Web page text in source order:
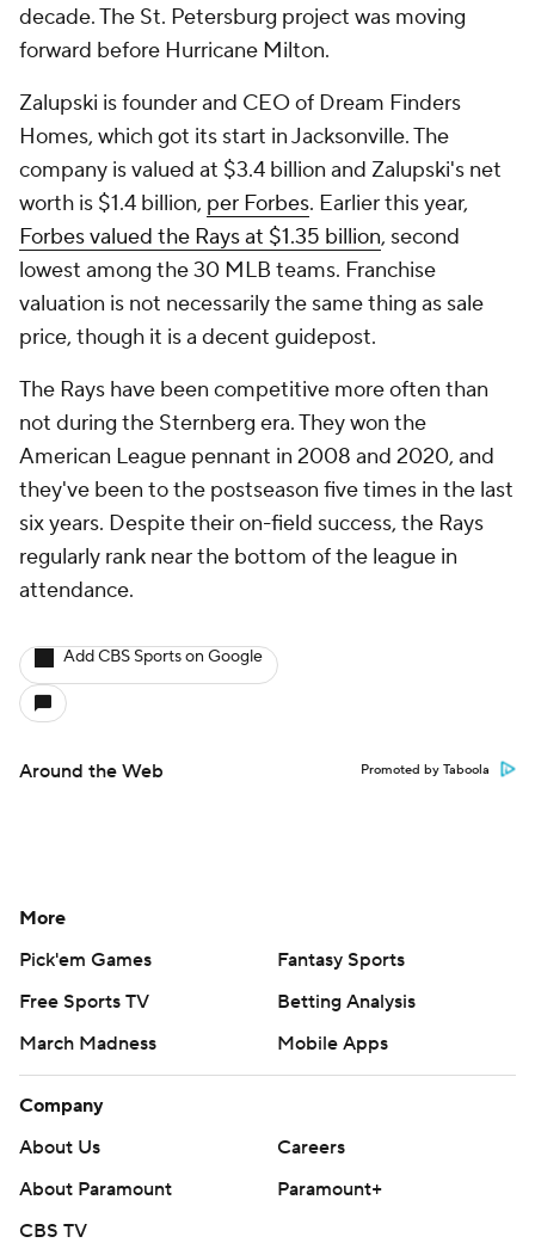
decade. The St. Petersburg project was moving
forward before Hurricane Milton.
Zalupski is founder and CEO of Dream Finders
Homes, which got its start in Jacksonville. The
company is valued at $3.4 billion and Zalupski's net
worth is $1.4 billion, per Forbes. Earlier this year,
Forbes valued the Rays at $1.35 billion, second
lowest among the 30 MLB teams. Franchise
valuation is not necessarily the same thing as sale
price, though it is a decent guidepost.
The Rays have been competitive more often than
not during the Sternberg era. They won the
American League pennant in 2008 and 2020, and
they've been to the postseason five times in the last
six years. Despite their on-field success, the Rays
regularly rank near the bottom of the league in
attendance.
Add CBS Sports on Google
Around the Web Promoted by Taboola
More
Pick'em Games
Fantasy Sports
Free Sports TV
Betting Analysis
March Madness
Mobile Apps
Company
About Us
Careers
About Paramount
Paramount+
CBS TV